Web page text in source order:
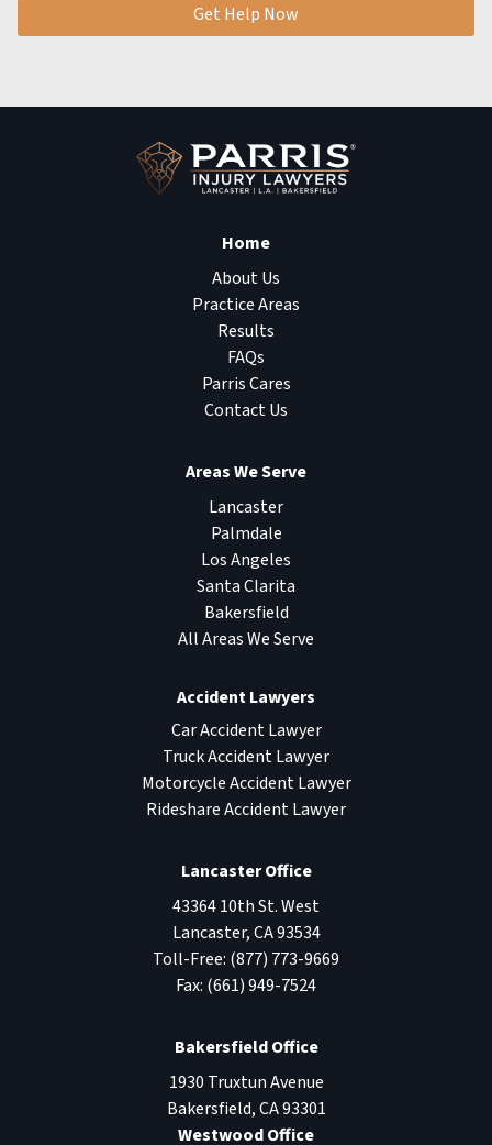
Get Help Now
Home
About Us
Practice Areas
Results
FAQs
Parris Cares
Contact Us
Areas We Serve
Lancaster
Palmdale
Los Angeles
Santa Clarita
Bakersfield
All Areas We Serve
Accident Lawyers
Car Accident Lawyer
Truck Accident Lawyer
Motorcycle Accident Lawyer
Rideshare Accident Lawyer
Lancaster Office
43364 10th St. West
Lancaster,CA93534
Toll-Free: (877) 773-9669
Fax: (661) 949-7524
Bakersfield Office
1930 Truxtun Avenue
Bakersfield,CA93301
Westwood Office